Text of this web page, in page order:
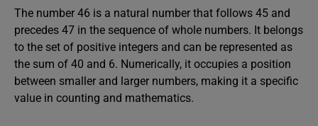
The number 46 is a natural number that follows 45 and
precedes 47 in the sequence of whole numbers. It belongs
to the set of positive integers and can be represented as
the sum of 40 and 6. Numerically, it occupies a position
between smaller and larger numbers, making it a specific
value in counting and mathematics.